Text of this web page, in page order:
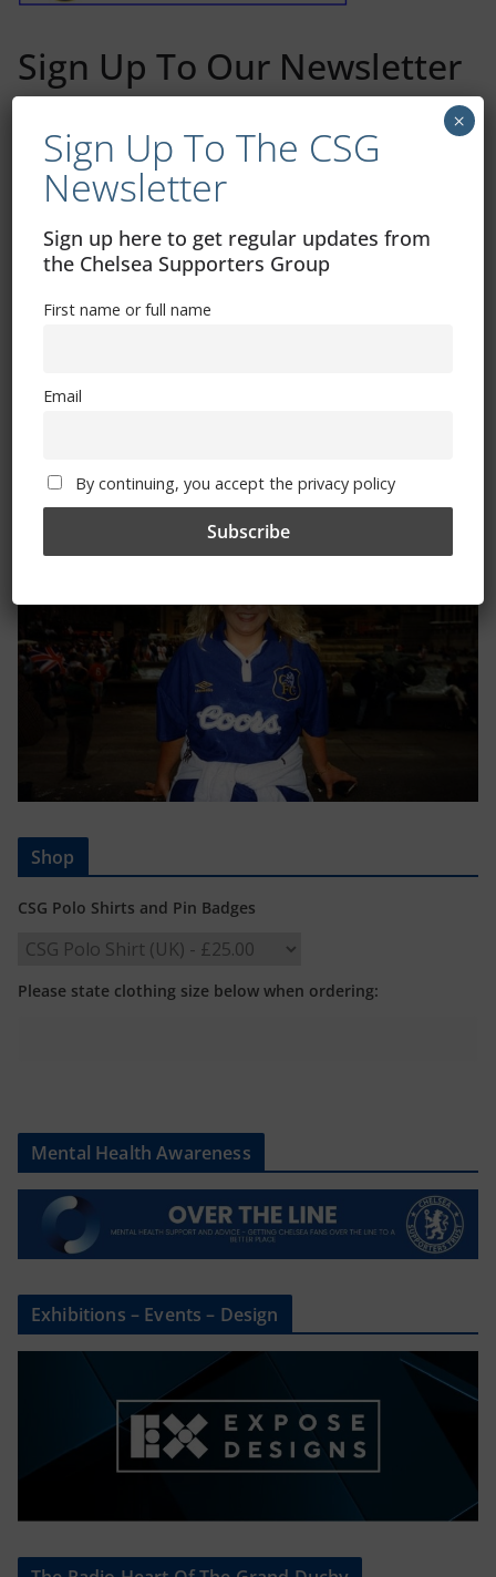
Sign Up To Our Newsletter
Email
08/10/2019
Shop
CSG Polo Shirts and Pin Badges
Please state clothing size below when ordering:
Mental Health Awareness
Exhibitions – Events – Design
Sign Up To The CSG
Newsletter
Sign up here to get regular updates from
the Chelsea Supporters Group
First name or full name
Email
By continuing, you accept the privacy policy
×